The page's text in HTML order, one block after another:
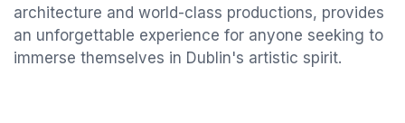
architecture and world-class productions, provides
an unforgettable experience for anyone seeking to
immerse themselves in Dublin's artistic spirit.